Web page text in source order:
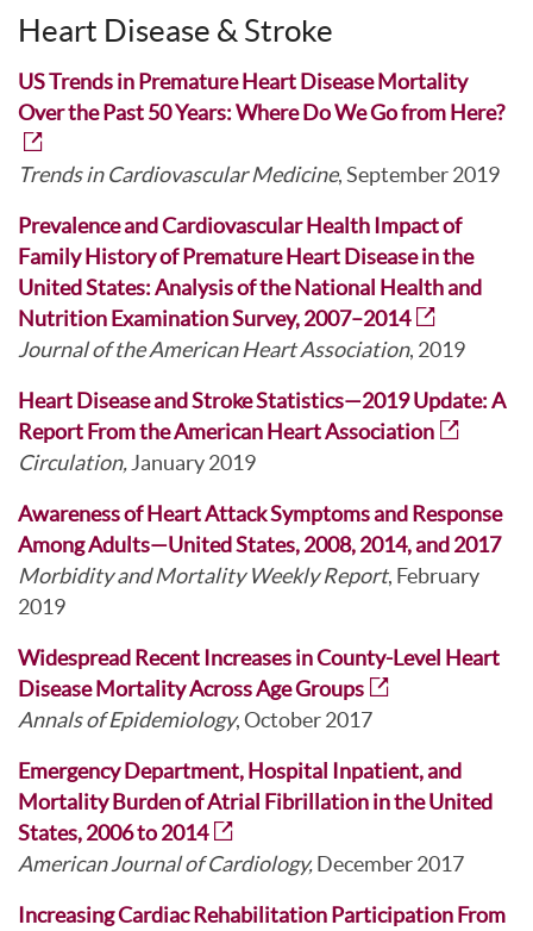
Heart Disease & Stroke
US Trends in Premature Heart Disease Mortality
Over the Past 50 Years: Where Do We Go from Here?
Trends in Cardiovascular Medicine, September 2019
Prevalence and Cardiovascular Health Impact of
Family History of Premature Heart Disease in the
United States: Analysis of the National Health and
Nutrition Examination Survey, 2007–2014
Journal of the American Heart Association, 2019
Heart Disease and Stroke Statistics—2019 Update: A
Report From the American Heart Association
Circulation, January 2019
Awareness of Heart Attack Symptoms and Response
Among Adults—United States, 2008, 2014, and 2017
Morbidity and Mortality Weekly Report, February
2019
Widespread Recent Increases in County-Level Heart
Disease Mortality Across Age Groups
Annals of Epidemiology, October 2017
Emergency Department, Hospital Inpatient, and
Mortality Burden of Atrial Fibrillation in the United
States, 2006 to 2014
American Journal of Cardiology,December 2017
Increasing Cardiac Rehabilitation Participation From